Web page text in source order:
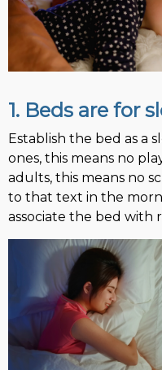
1. Beds are for
Establish the bed as a
ones, this means no
adults, this means no
to that text in the
associate the bed with